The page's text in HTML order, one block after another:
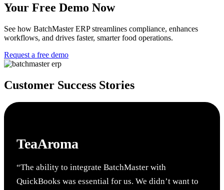
Your Free Demo Now
See how BatchMaster ERP streamlines compliance, enhances
workflows, and drives faster, smarter food operations.
Request a free demo
Customer Success Stories
TeaAroma
“The ability to integrate BatchMaster with
QuickBooks was essential for us. We didn’t want to